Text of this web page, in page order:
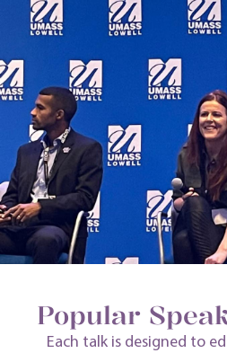
Popular
Each talk is designed to